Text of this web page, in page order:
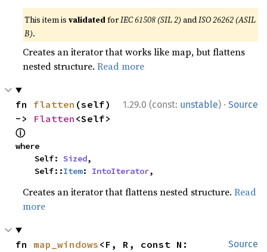
This item isvalidatedforIEC 61508 (SIL 2) andISO 26262 (ASIL
B).
Creates an iterator that works like map, but flattens
nested structure.Read more
1.29.0 (const: unstable) · Source
fn flatten (self)
-> Flatten
ⓘ
where
    Self:
Sized,
    Self::
Item: IntoIterator,
Creates an iterator that flattens nested structure.Read
more
Source
fn map_windows